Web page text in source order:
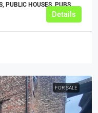
PUBLIC HOUSES, PUBS,
Details
FOR SALE